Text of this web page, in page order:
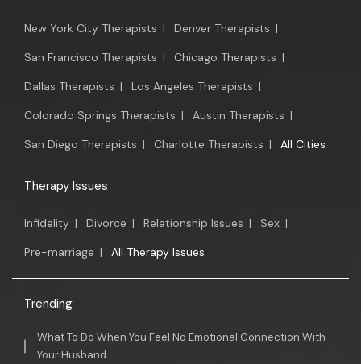
New York City Therapists | Denver Therapists |
San Francisco Therapists | Chicago Therapists |
Dallas Therapists | Los Angeles Therapists |
Colorado Springs Therapists | Austin Therapists |
San Diego Therapists | Charlotte Therapists | All Cities
Therapy Issues
Infidelity | Divorce | Relationship Issues | Sex |
Pre-marriage | All Therapy Issues
Trending
What To Do When You Feel No Emotional Connection With
Your Husband